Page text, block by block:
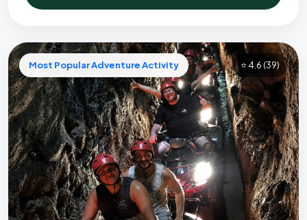
Most Popular Adventure Activity ⭐ 4.6 (39)